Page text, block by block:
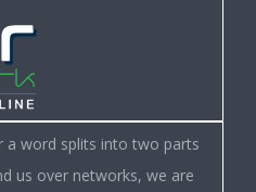
a word splits into two parts
us over networks, we are